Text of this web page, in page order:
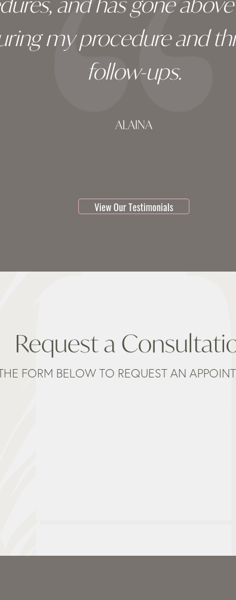
my procedure and
follow-ups.
ALAINA
View Our Testimonials
Request a
FORM BELOW TO REQUEST AN